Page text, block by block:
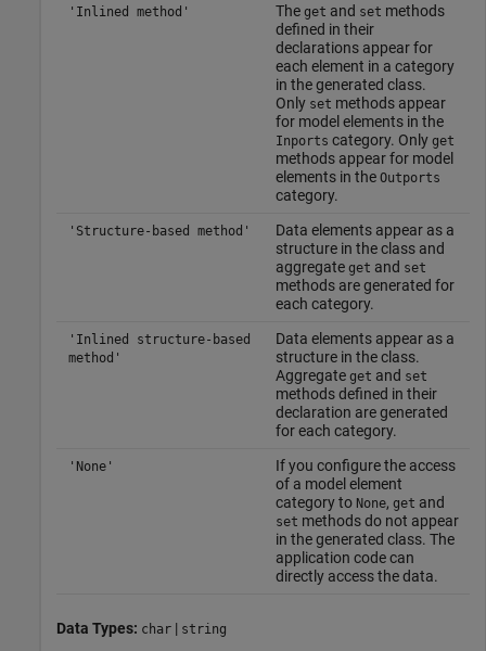
'Inlined method' The get and set methods
defined in their
declarations appear for
each element in a category
in the generated class.
Only set methods appear
for model elements in the
Inports category. Only get
methods appear for model
elements in the Outports
category.
'Structure-based method'
Data elements appear as a
structure in the class and
aggregate get and set
methods are generated for
each category.
'Inlined structure-based
method'
Data elements appear as a
structure in the class.
Aggregate get and set
methods defined in their
declaration are generated
for each category.
'None'
If you configure the access
of a model element
category to None, get and
set methods do not appear
in the generated class. The
application code can
directly access the data.
Data Types: char | string